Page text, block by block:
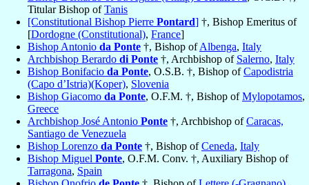
Titular Bishop ofTanis
[Constitutional Bishop Pierre Pontard] †, Bishop Emeritus of
[Dordogne (Constitutional), France]
Bishop Antonio da Ponte †, Bishop ofAlbenga, Italy
Archbishop Berardo di Ponte †, Archbishop of Salerno, Italy
Bishop Bonifacio da Ponte, O.S.B. †, Bishop ofCapodistria
(Capo d’Istria)(Koper), Slovenia
Bishop Giacomo da Ponte, O.F.M. †, Bishop ofMylopotamos,
Greece
Archbishop José Antonio Ponte †, Archbishop ofCaracas,
Santiago de Venezuela
Bishop Lorenzo da Ponte †, Bishop ofCeneda, Italy
Bishop Miguel Ponte, O.F.M. Conv. †, Auxiliary Bishop of
Tarragona, Spain